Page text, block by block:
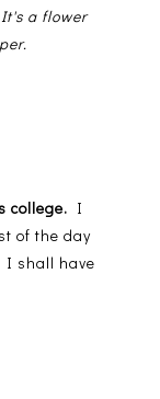
a flower
college. I
of the day
I shall have